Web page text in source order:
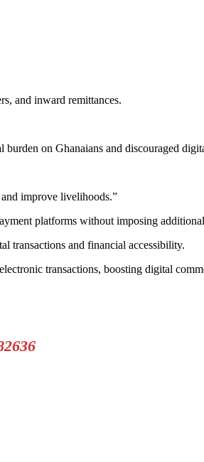
and inward remittances.
on Ghanaians and discouraged
improve livelihoods.”
platforms without imposing
transactions and financial accessibility.
transactions, boosting digital